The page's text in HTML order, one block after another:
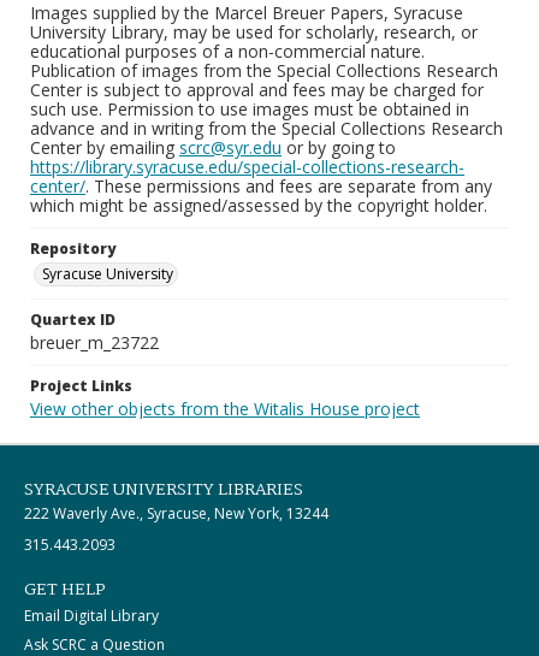
Images supplied by the Marcel Breuer Papers, Syracuse
University Library, may be used for scholarly, research, or
educational purposes of a non-commercial nature.
Publication of images from the Special Collections Research
Center is subject to approval and fees may be charged for
such use. Permission to use images must be obtained in
advance and in writing from the Special Collections Research
Center by emailing scrc@syr.edu or by going to
https://library.syracuse.edu/special-collections-research-
center/. These permissions and fees are separate from any
which might be assigned/assessed by the copyright holder.
Repository
Syracuse University
Quartex ID
breuer_m_23722
Project Links
View other objects from the Witalis House project
SYRACUSE UNIVERSITY LIBRARIES
222 Waverly Ave., Syracuse, New York, 13244
315.443.2093
GET HELP
Email Digital Library
Ask SCRC a Question